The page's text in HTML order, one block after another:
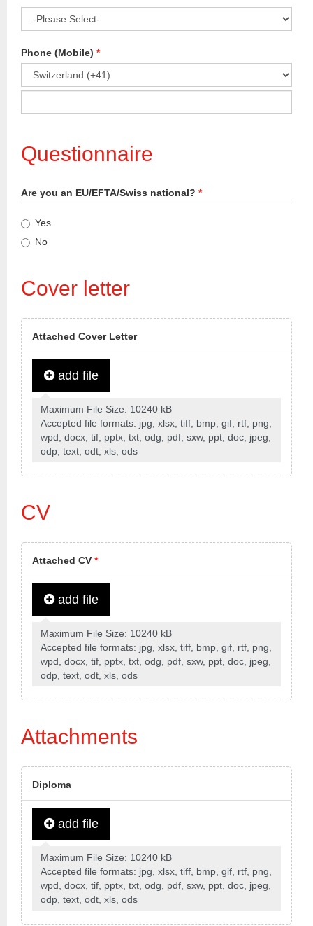
Phone (Mobile) *
for
phone
Questionnaire
Are you an EU/EFTA/Swiss national? *
Yes
No
Cover letter
Attached Cover Letter
add file
Maximum File Size: 10240 kB
Accepted file formats: jpg, xlsx, tiff, bmp, gif, rtf, png,
wpd, docx, tif, pptx, txt, odg, pdf, sxw, ppt, doc, jpeg,
odp, text, odt, xls, ods
CV
Attached CV *
add file
Maximum File Size: 10240 kB
Accepted file formats: jpg, xlsx, tiff, bmp, gif, rtf, png,
wpd, docx, tif, pptx, txt, odg, pdf, sxw, ppt, doc, jpeg,
odp, text, odt, xls, ods
Attachments
Diploma
add file
Maximum File Size: 10240 kB
Accepted file formats: jpg, xlsx, tiff, bmp, gif, rtf, png,
wpd, docx, tif, pptx, txt, odg, pdf, sxw, ppt, doc, jpeg,
odp, text, odt, xls, ods